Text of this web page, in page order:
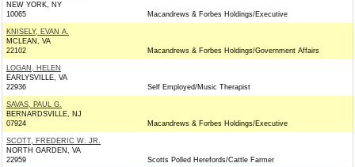
NEW YORK, NY
10065
Macandrews & Forbes Holdings/Executive
KNISELY, EVAN A.
MCLEAN, VA
22102
Macandrews & Forbes Holdings/Government Affairs
LOGAN, HELEN
EARLYSVILLE, VA
22936
Self Employed/Music Therapist
SAVAS, PAUL G.
BERNARDSVILLE, NJ
07924
Macandrews & Forbes Holdings/Executive
SCOTT, FREDERIC W. JR.
NORTH GARDEN, VA
22959
Scotts Polled Herefords/Cattle Farmer